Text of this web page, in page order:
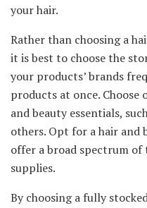
your hair.
Rather than choosing a
it is best to choose the
your products’ brands
products at once.
and beauty essentials,
others. Opt for a hair
offer a broad spectrum of
supplies.
By choosing a fully